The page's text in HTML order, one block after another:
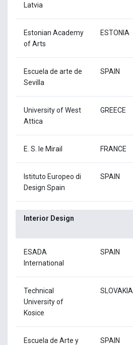
Latvia
Estonian Academy
of Arts
ESTONIA
Escuela de arte de
Sevilla
SPAIN
University of West
Attica
GREECE
E. S. le Mirail FRANCE
Istituto Europeo di
Design Spain
SPAIN
Interior Design
ESADA
International
SPAIN
Technical
University of
Kosice
SLOVAKIA
Escuela de Arte y
SPAIN